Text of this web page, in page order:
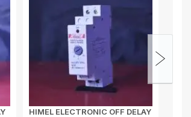
HIMEL ELECTRONIC OFF DELAY